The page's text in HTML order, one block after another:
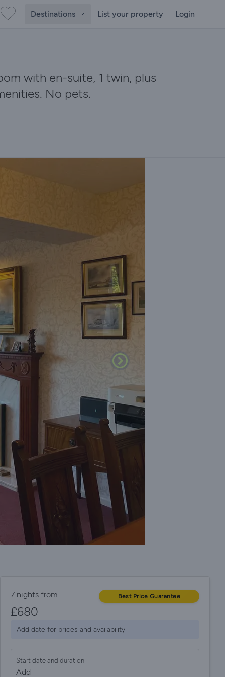
Destinations List your property Login
with en-suite, 1 twin, plus
No pets.
7 nights from Best Price Guarantee
£680
Add date for prices and availability
Start date and duration
Add